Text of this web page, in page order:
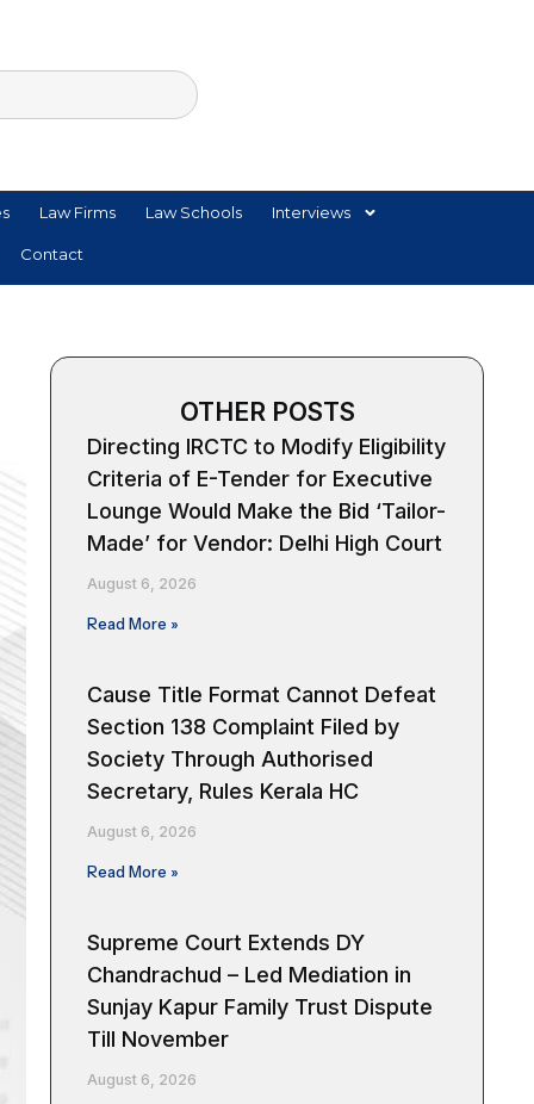
Law Firms Law Schools Interviews
Contact
OTHER POSTS
Directing IRCTC to Modify Eligibility
Criteria of E-Tender for Executive
Lounge Would Make the Bid ‘Tailor-
Made’ for Vendor: Delhi High Court
August 6, 2026
Read More »
Cause Title Format Cannot Defeat
Section 138 Complaint Filed by
Society Through Authorised
Secretary, Rules Kerala HC
August 6, 2026
Read More »
Supreme Court Extends DY
Chandrachud – Led Mediation in
Sunjay Kapur Family Trust Dispute
Till November
August 6, 2026